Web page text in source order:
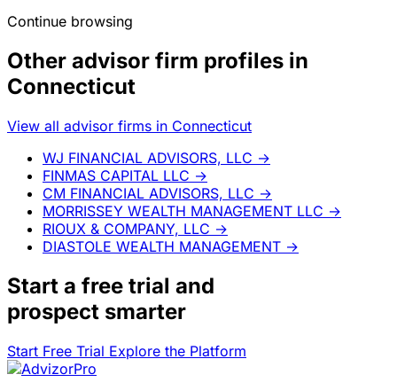
Continue browsing
Other advisor firm profiles in
Connecticut
View all advisor firms in Connecticut
WJ FINANCIAL ADVISORS, LLC →
FINMAS CAPITAL LLC →
CM FINANCIAL ADVISORS, LLC →
MORRISSEY WEALTH MANAGEMENT LLC →
RIOUX & COMPANY, LLC →
DIASTOLE WEALTH MANAGEMENT →
Start a free trial and
prospect smarter
Start Free Trial Explore the Platform